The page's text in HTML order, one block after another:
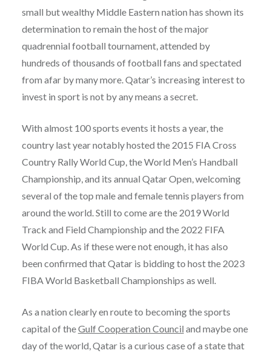
small but wealthy Middle Eastern nation has shown its
determination to remain the host of the major
quadrennial football tournament, attended by
hundreds of thousands of football fans and spectated
from afar by many more. Qatar’s increasing interest to
invest in sport is not by any means a secret.
With almost 100 sports events it hosts a year, the
country last year notably hosted the 2015 FIA Cross
Country Rally World Cup, the World Men’s Handball
Championship, and its annual Qatar Open, welcoming
several of the top male and female tennis players from
around the world. Still to come are the 2019 World
Track and Field Championship and the 2022 FIFA
World Cup. As if these were not enough, it has also
been confirmed that Qatar is bidding to host the 2023
FIBA World Basketball Championships as well.
As a nation clearly en route to becoming the sports
capital of theGulf Cooperation Council and maybe one
day of the world, Qatar is a curious case of a state that